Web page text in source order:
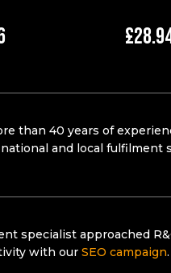
than 40 years of
and local fulfilment
specialist approached
with our SEO campaign.